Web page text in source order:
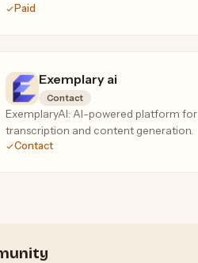
Paid
Exemplary ai
Contact
ExemplaryAI: AI-powered platform for
transcription and content generation.
Contact